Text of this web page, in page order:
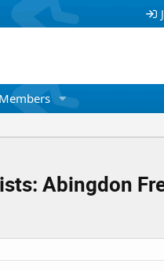
Members
Abingdon